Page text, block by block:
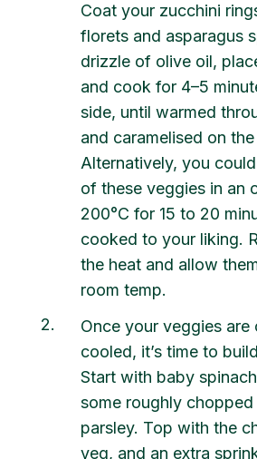
Coat your zucchini
florets and asparagus
drizzle of olive oil,
and cook for 4–5
side, until warmed
and caramelised on
Alternatively, you
of these veggies in an
200°C for 15 to 20
cooked to your liking.
the heat and allow
room temp.
2
Once your veggies are
cooled, it’s time to
Start with baby
some roughly
parsley. Top with the
veg, and an extra